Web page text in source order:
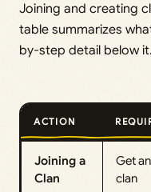
Joining and creating
table summarizes
by-step detail below it.
ACTION
Joining a
Clan
Get
clan